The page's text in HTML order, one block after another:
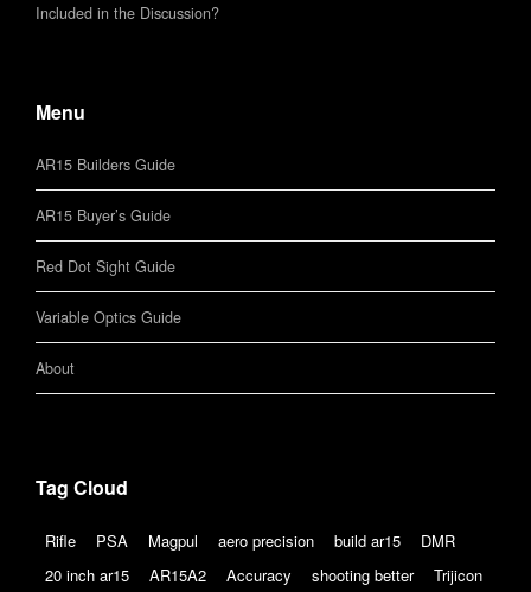
Included in the Discussion?
Menu
AR15 Builders Guide
AR15 Buyer’s Guide
Red Dot Sight Guide
Variable Optics Guide
About
Tag Cloud
Rifle PSA Magpul aero precision build ar15
DMR
20 inch ar15
AR15A2 Accuracy shooting better Trijicon